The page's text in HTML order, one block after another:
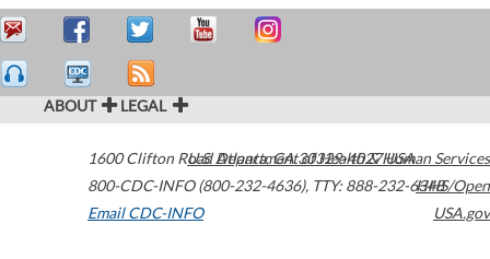
ABOUT LEGAL
1600 Clifton Road Atlanta,GA30329-4027USA
800-CDC-INFO (800-232-4636), TTY: 888-232-6348
Email CDC-INFO
U.S. Department of Health & Human Services
HHS/Open
USA.gov